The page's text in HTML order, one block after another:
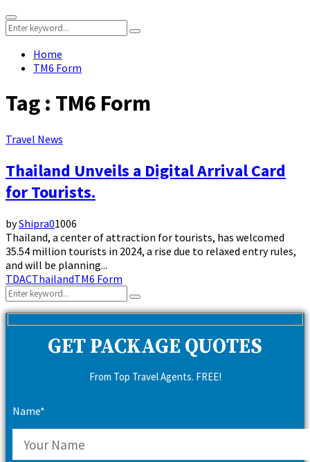
Primary
Menu
Search
for:
Search
Home
TM6 Form
Tag : TM6 Form
Travel News
Thailand Unveils a Digital Arrival Card
for Tourists.
byShipra01006
Thailand, a center of attraction for tourists, has welcomed
35.54 million tourists in 2024, a rise due to relaxed entry rules,
and will be planning...
TDACThailandTM6 Form
Search
for:
Search
GET PACKAGE QUOTES
From Top Travel Agents. FREE!
Name*